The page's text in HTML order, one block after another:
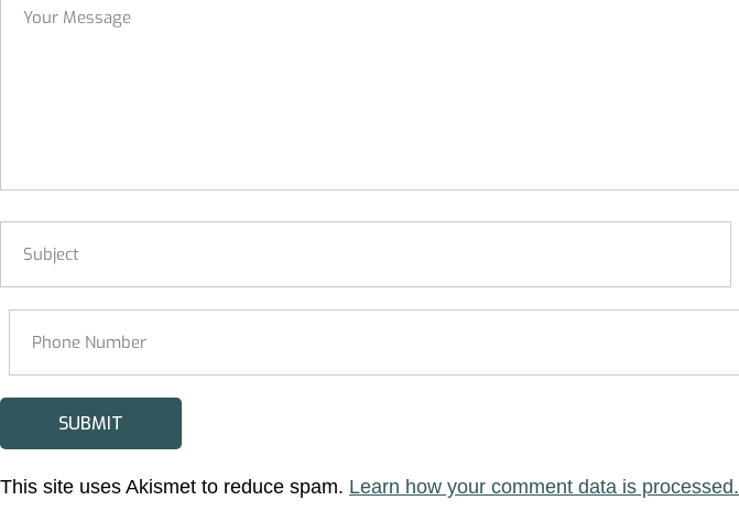
This site uses Akismet to reduce spam. Learn how your comment data is processed.